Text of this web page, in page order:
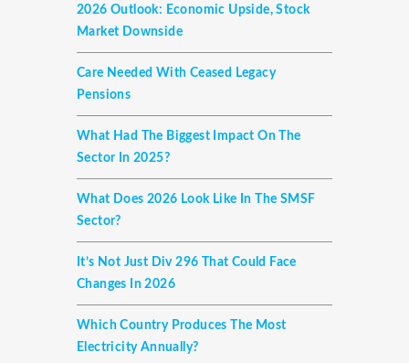
2026 Outlook: Economic Upside, Stock
Market Downside
Care Needed With Ceased Legacy
Pensions
What Had The Biggest Impact On The
Sector In 2025?
What Does 2026 Look Like In The SMSF
Sector?
It’s Not Just Div 296 That Could Face
Changes In 2026
Which Country Produces The Most
Electricity Annually?